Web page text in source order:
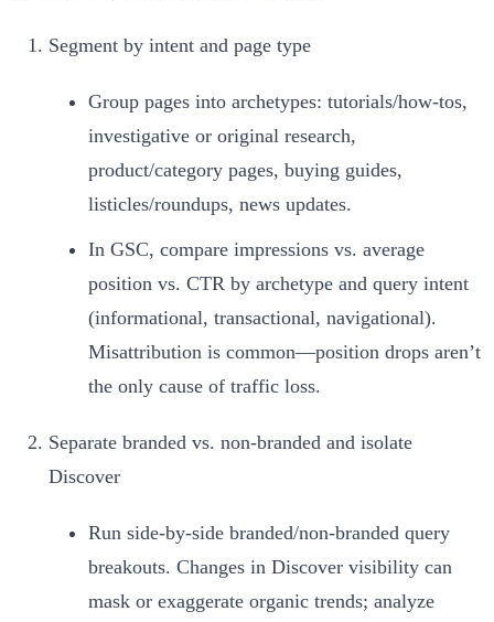
Segment by intent and page type
Group pages into archetypes: tutorials/how‑tos,
investigative or original research,
product/category pages, buying guides,
listicles/roundups, news updates.
In GSC, compare impressions vs. average
position vs. CTR by archetype and query intent
(informational, transactional, navigational).
Misattribution is common—position drops aren’t
the only cause of traffic loss.
Separate branded vs. non‑branded and isolate
Discover
Run side‑by‑side branded/non‑branded query
breakouts. Changes in Discover visibility can
mask or exaggerate organic trends; analyze